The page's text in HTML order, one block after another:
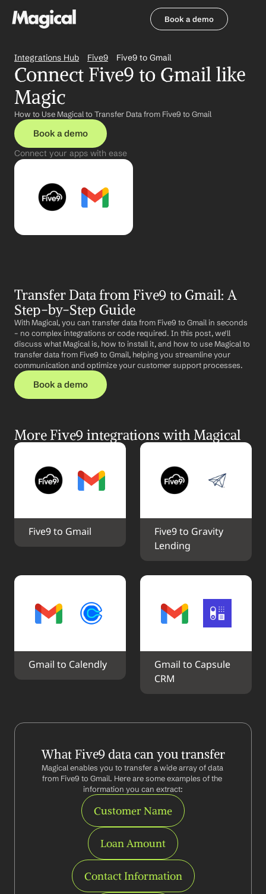
Book a demo
Integrations Hub Five9 Five9 to Gmail
Connect Five9 to Gmail like
Magic
How to Use Magical to Transfer Data from Five9 to Gmail
Book a demo
Connect your apps with ease
Transfer Data from Five9 to Gmail: A
Step-by-Step Guide
With Magical, you can transfer data from Five9 to Gmail in seconds
– no complex integrations or code required. In this post, we'll
discuss what Magical is, how to install it, and how to use Magical to
transfer data from Five9 to Gmail, helping you streamline your
communication and optimize your customer support processes.
Book a demo
More Five9 integrations with Magical
Five9 to Gmail
Five9 to Gravity
Lending
Gmail to Calendly
Gmail to Capsule
CRM
What Five9 data can you transfer
Magical enables you to transfer a wide array of data
from Five9 to Gmail. Here are some examples of the
information you can extract:
Customer Name
Loan Amount
Contact Information